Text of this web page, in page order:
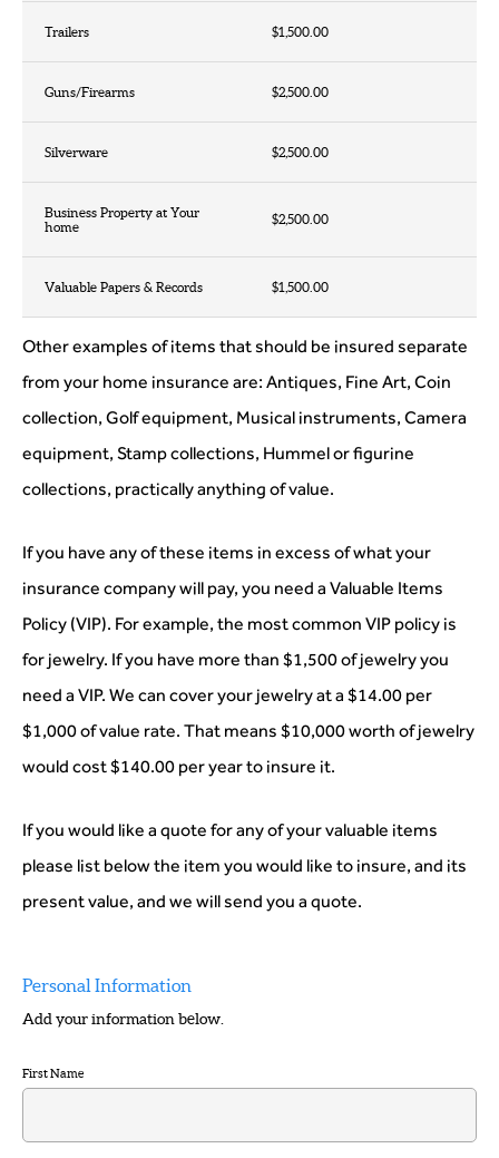
Trailers $1,500.00
Guns/Firearms $2,500.00
Silverware $2,500.00
Business Property at Your
home
$2,500.00
Valuable Papers & Records $1,500.00
Other examples of items that should be insured separate
from your home insurance are: Antiques, Fine Art, Coin
collection, Golf equipment, Musical instruments, Camera
equipment, Stamp collections, Hummel or figurine
collections, practically anything of value.
If you have any of these items in excess of what your
insurance company will pay, you need a Valuable Items
Policy (VIP). For example, the most common VIP policy is
for jewelry. If you have more than $1,500 of jewelry you
need a VIP. We can cover your jewelry at a $14.00 per
$1,000 of value rate. That means $10,000 worth of jewelry
would cost $140.00 per year to insure it.
If you would like a quote for any of your valuable items
please list below the item you would like to insure, and its
present value, and we will send you a quote.
Personal Information
Add your information below.
First Name